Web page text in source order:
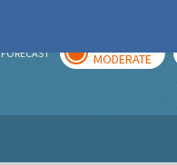
FORECAST MODERATE